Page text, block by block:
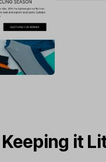
Keeping it